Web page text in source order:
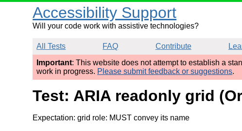
Accessibility Support
Will your code work with assistive technologies?
All Tests FAQ Contribute
Important: This website does not attempt to establish a
work in progress. Please submit feedback or suggestions.
Test: ARIA readonly grid
Expectation: grid role: MUST convey its name